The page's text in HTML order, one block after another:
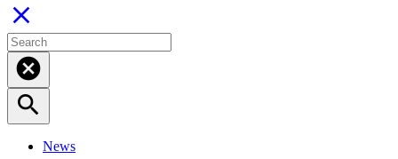
close
cancel
search
News